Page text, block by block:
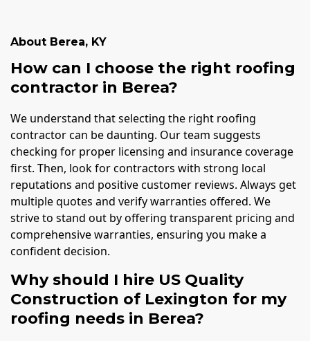
About Berea, KY
How can I choose the right roofing
contractor in Berea?
We understand that selecting the right roofing
contractor can be daunting. Our team suggests
checking for proper licensing and insurance coverage
first. Then, look for contractors with strong local
reputations and positive customer reviews. Always get
multiple quotes and verify warranties offered. We
strive to stand out by offering transparent pricing and
comprehensive warranties, ensuring you make a
confident decision.
Why should I hire US Quality
Construction of Lexington for my
roofing needs in Berea?